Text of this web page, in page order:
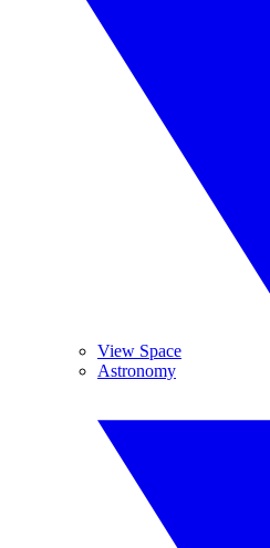
View Space
Astronomy